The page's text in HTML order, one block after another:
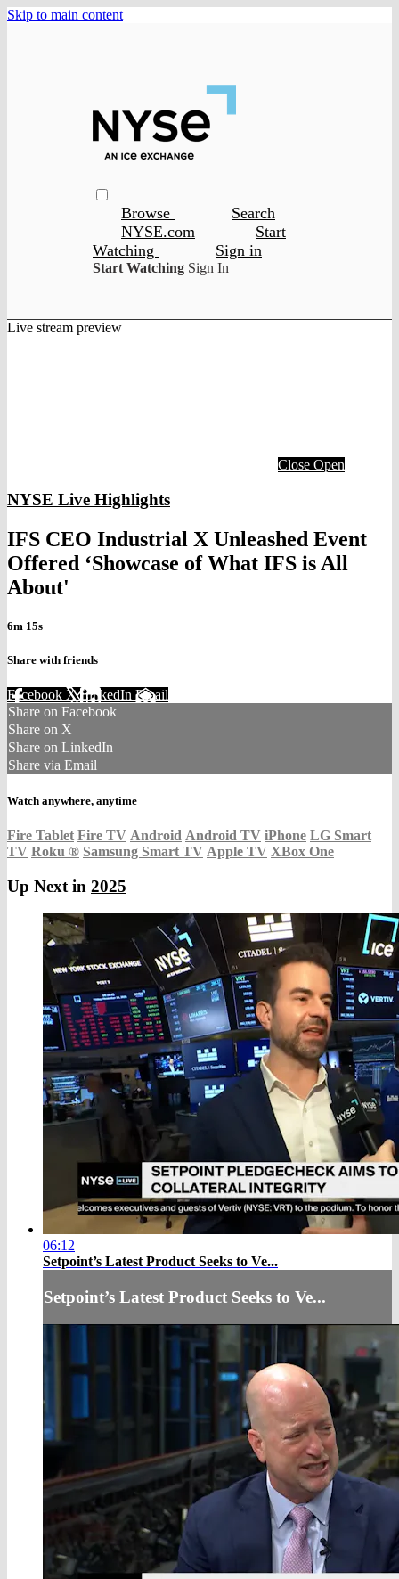
Skip to main content
Browse
Search
NYSE.com
Start
Watching
Sign in
Start Watching Sign In
Live stream preview
Close Open
NYSE Live Highlights
IFS CEO Industrial X Unleashed Event
Offered ‘Showcase of What IFS is All
About'
6m 15s
Share with friends
Facebook XLinkedIn Email
Share on Facebook
Share on X
Share on LinkedIn
Share via Email
Watch anywhere, anytime
Fire Tablet Fire TV Android Android TV iPhone LG Smart
TV Roku ® Samsung Smart TV Apple TV XBox One
Up Next in 2025
06:12
Setpoint’s Latest Product Seeks to Ve...
Setpoint’s Latest Product Seeks to Ve...